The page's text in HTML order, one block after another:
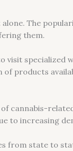
The
them.
visit specialized
products
cannabis-
to increasing
from state to